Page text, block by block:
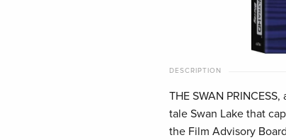
DESCRIPTION
THE SWAN
tale Swan Lake that
the Film Advisory